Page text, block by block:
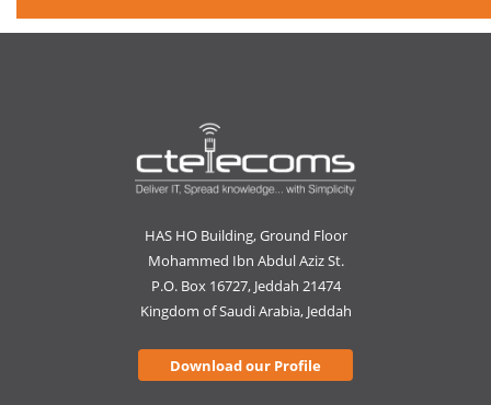
HAS HO Building, Ground Floor
Mohammed Ibn Abdul Aziz St.
P.O. Box 16727, Jeddah 21474
Kingdom of Saudi Arabia, Jeddah
Download our Profile